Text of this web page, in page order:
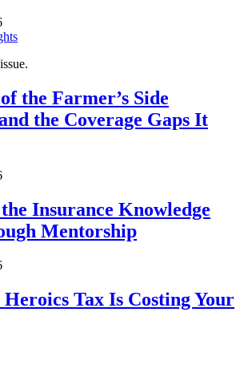
the Farmer’s Side
the Coverage Gaps It
Insurance Knowledge
Mentorship
Tax Is Costing Your